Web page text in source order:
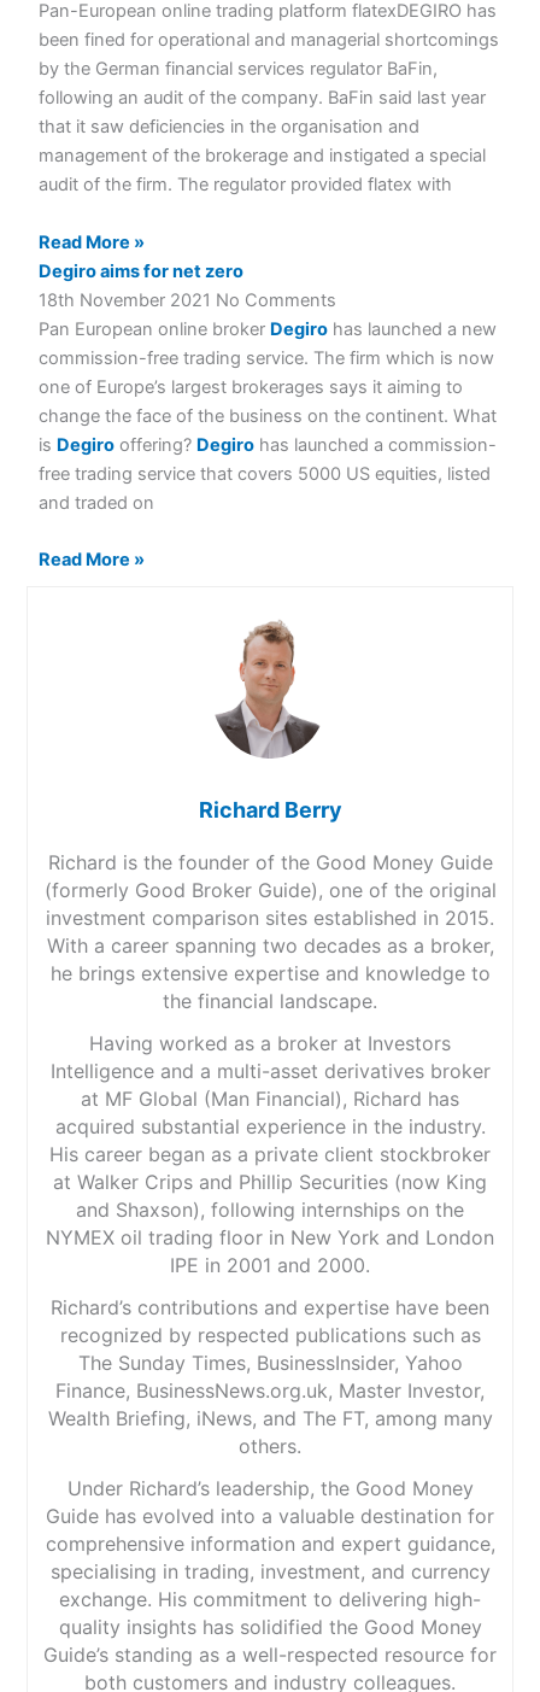
Pan-European online trading platform flatexDEGIRO has
been fined for operational and managerial shortcomings
by the German financial services regulator BaFin,
following an audit of the company. BaFin said last year
that it saw deficiencies in the organisation and
management of the brokerage and instigated a special
audit of the firm. The regulator provided flatex with
Read More »
Degiro aims for net zero
18th November 2021 No Comments
Pan European online broker Degiro has launched a new
commission-free trading service. The firm which is now
one of Europe’s largest brokerages says it aiming to
change the face of the business on the continent. What
is Degiro offering? Degiro has launched a commission-
free trading service that covers 5000 US equities, listed
and traded on
Read More »
Richard Berry
Richard is the founder of the Good Money Guide
(formerly Good Broker Guide), one of the original
investment comparison sites established in 2015.
With a career spanning two decades as a broker,
he brings extensive expertise and knowledge to
the financial landscape.
Having worked as a broker at Investors
Intelligence and a multi-asset derivatives broker
at MF Global (Man Financial), Richard has
acquired substantial experience in the industry.
His career began as a private client stockbroker
at Walker Crips and Phillip Securities (now King
and Shaxson), following internships on the
NYMEX oil trading floor in New York and London
IPE in 2001 and 2000.
Richard’s contributions and expertise have been
recognized by respected publications such as
The Sunday Times, BusinessInsider, Yahoo
Finance, BusinessNews.org.uk, Master Investor,
Wealth Briefing, iNews, and The FT, among many
others.
Under Richard’s leadership, the Good Money
Guide has evolved into a valuable destination for
comprehensive information and expert guidance,
specialising in trading, investment, and currency
exchange. His commitment to delivering high-
quality insights has solidified the Good Money
Guide’s standing as a well-respected resource for
both customers and industry colleagues.